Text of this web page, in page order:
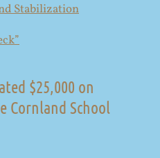
Stabilization
$25,000 on
Cornland School